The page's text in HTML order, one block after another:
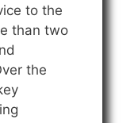
to the
than two
the